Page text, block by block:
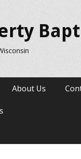
About Us